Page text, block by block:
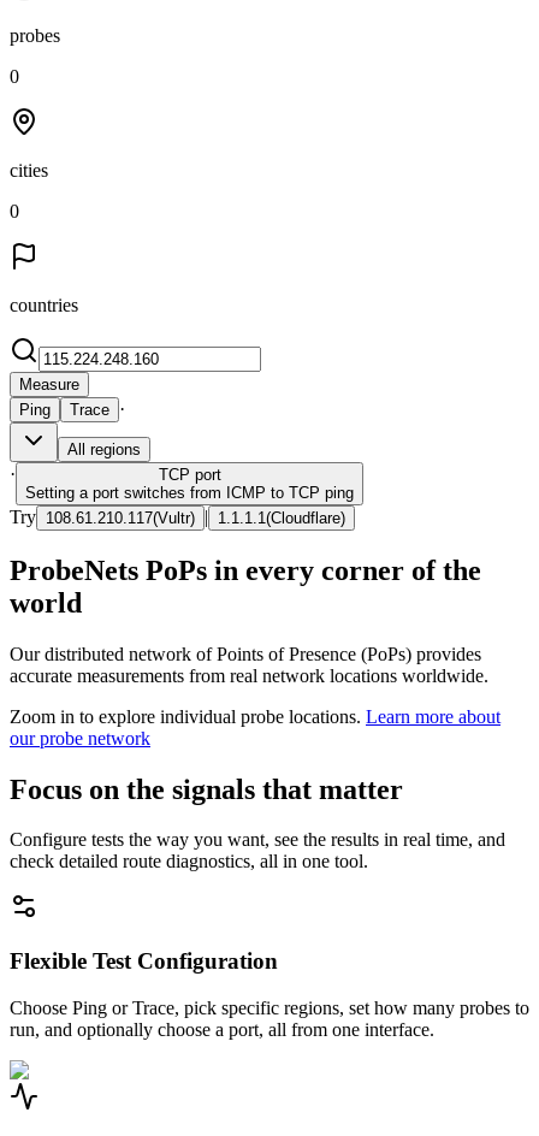
probes
0
cities
0
countries
Measure
Ping
Trace ·
All regions
· TCP port
Setting a port switches from ICMP to TCP ping
Try 108.61.210.117(Vultr) | 1.1.1.1 (Cloudflare)
ProbeNets PoPs in every corner of the
world
Our distributed network of Points of Presence (PoPs) provides
accurate measurements from real network locations worldwide.
Zoom in to explore individual probe locations. Learn more about
our probe network
Focus on the signals that matter
Configure tests the way you want, see the results in real time, and
check detailed route diagnostics, all in one tool.
Flexible Test Configuration
Choose Ping or Trace, pick specific regions, set how many probes to
run, and optionally choose a port, all from one interface.